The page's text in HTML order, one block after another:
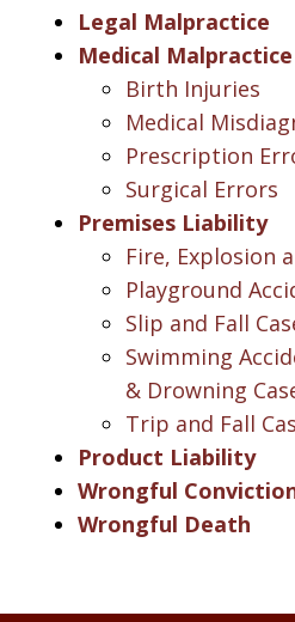
Legal Malpractice
Medical Malpractice
Birth Injuries
Medical
Prescription
Surgical Errors
Premises Liability
Fire, Explosion
Playground
Slip and Fall
Swimming
& Drowning
Trip and Fall
Product Liability
Wrongful
Wrongful Death